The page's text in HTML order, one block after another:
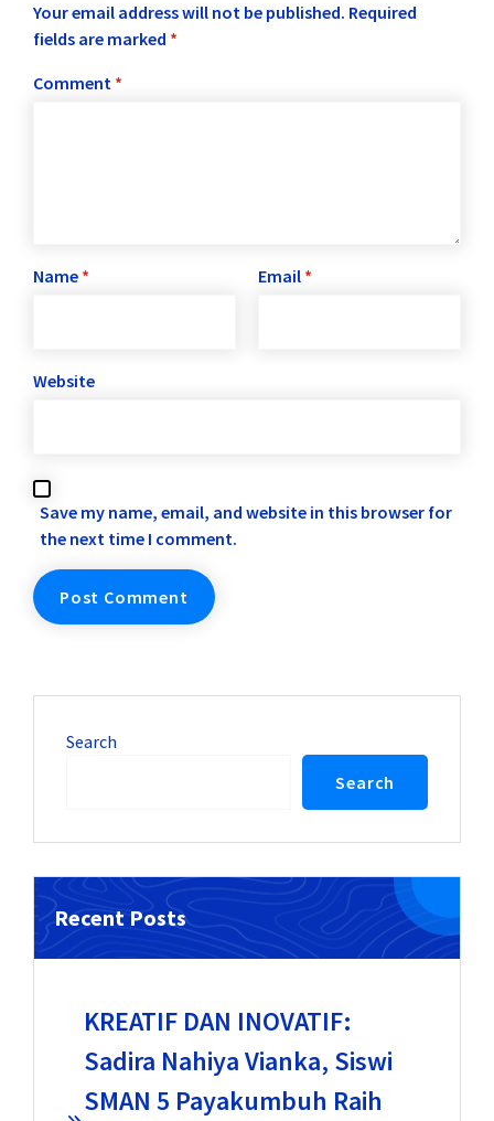
Your email address will not be published. Required
fields are marked *
Comment *
Name * Email *
Website
Save my name, email, and website in this browser for
the next time I comment.
Search
Search
Recent Posts
KREATIF DAN INOVATIF:
Sadira Nahiya Vianka, Siswi
SMAN 5 Payakumbuh Raih